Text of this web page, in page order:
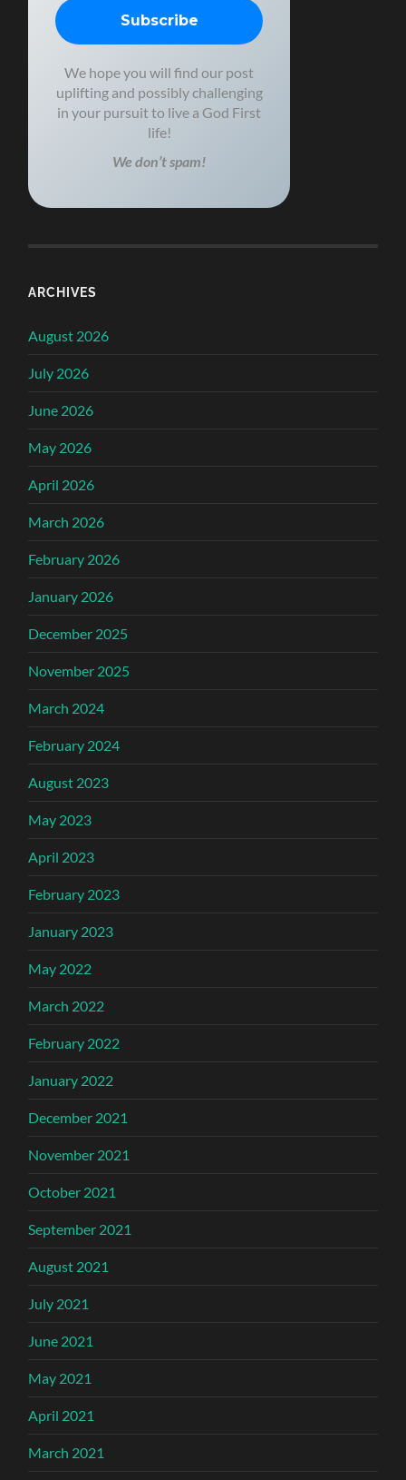
We hope you will find our post
uplifting and possibly challenging
in your pursuit to live a God First
life!
We don’t spam!
ARCHIVES
August 2026
July 2026
June 2026
May 2026
April 2026
March 2026
February 2026
January 2026
December 2025
November 2025
March 2024
February 2024
August 2023
May 2023
April 2023
February 2023
January 2023
May 2022
March 2022
February 2022
January 2022
December 2021
November 2021
October 2021
September 2021
August 2021
July 2021
June 2021
May 2021
April 2021
March 2021